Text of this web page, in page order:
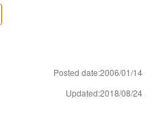
Posted date:2006/01/14
Updated:2018/08/24